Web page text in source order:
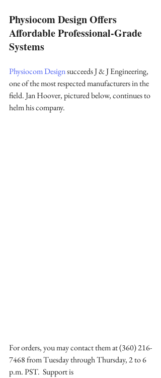
Physiocom Design Offers
Affordable Professional-Grade
Systems
Physiocom Design succeeds J & J Engineering,
one of the most respected manufacturers in the
field. Jan Hoover, pictured below, continues to
helm his company.
For orders, you may contact them at (360) 216-
7468 from Tuesday through Thursday, 2 to 6
p.m. PST.  Support is